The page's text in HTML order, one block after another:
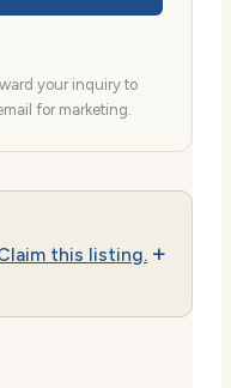
your inquiry to
for marketing.
this listing.